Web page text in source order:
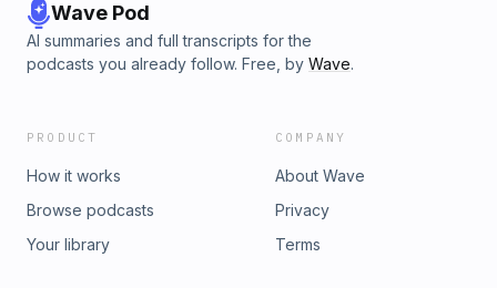
Wave Pod
AI summaries and full transcripts for the
podcasts you already follow. Free, by Wave.
PRODUCT
How it works
Browse podcasts
Your library
COMPANY
About Wave
Privacy
Terms